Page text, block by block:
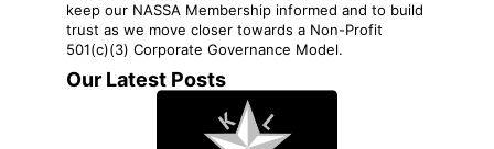
keep our NASSA Membership informed and to build
trust as we move closer towards a Non-Profit
501(c)(3) Corporate Governance Model.
Our Latest Posts